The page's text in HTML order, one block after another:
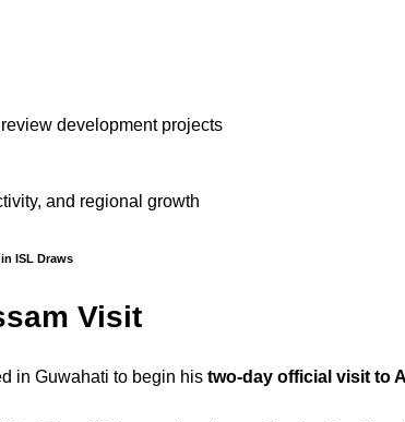
development projects
and regional growth
ISL Draws
Visit
in Guwahati to begin his two-day official visit to